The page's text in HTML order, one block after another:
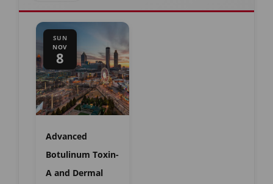
SUN
NOV
8
Advanced
Botulinum Toxin-
A and Dermal